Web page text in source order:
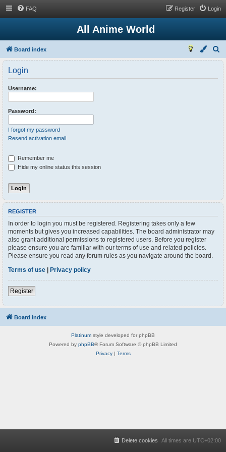
FAQ Login
Register
All Anime World
Board index
e
a
c
h
Login
Username:
Password:
I forgot my password
Resend activation email
Remember me
Hide my online status this session
REGISTER
In order to login you must be registered. Registering takes only a few
moments but gives you increased capabilities. The board administrator may
also grant additional permissions to registered users. Before you register
please ensure you are familiar with our terms of use and related policies.
Please ensure you read any forum rules as you navigate around the board.
Terms of use | Privacy policy
Register
Board index
Platinum style developed for phpBB
Powered by phpBB® Forum Software © phpBB Limited
Privacy| Terms
All times are UTC+02:00
Delete cookies